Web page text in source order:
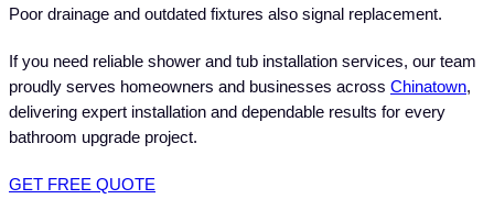
Poor drainage and outdated fixtures also signal replacement.
If you need reliable shower and tub installation services, our team
proudly serves homeowners and businesses across Chinatown,
delivering expert installation and dependable results for every
bathroom upgrade project.
GET FREE QUOTE